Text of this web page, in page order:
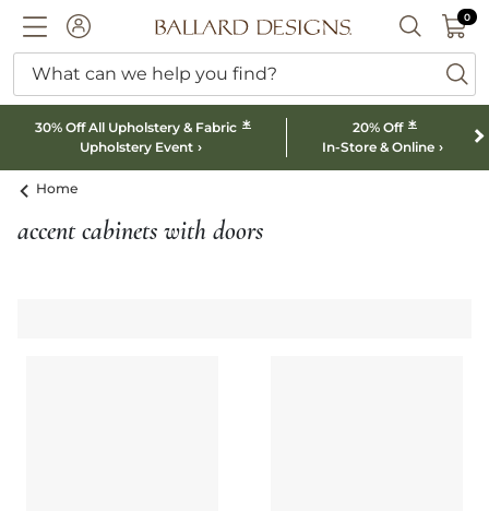
ACCOUNTBallard designs logo SEARCH
00
What can we help you find?
30% Off All Upholstery & Fabric *
Upholstery Event
20% Off *
In-Store & Online
Home
accent cabinets with doors